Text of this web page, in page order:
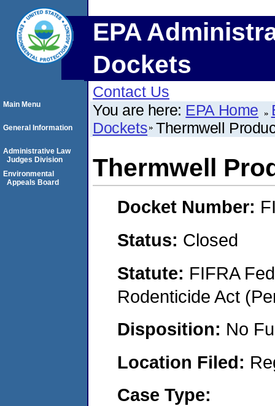
EPA
Dockets
Contact Us
You are here: EPA Home
Dockets Thermwell
Thermwell
Docket Number:
Status: Closed
Statute: FIFRA
Rodenticide Act
Disposition: No
Location Filed:
Case Type:
Main Menu
General Information
Administrative Law
Judges Division
Environmental
Appeals Board